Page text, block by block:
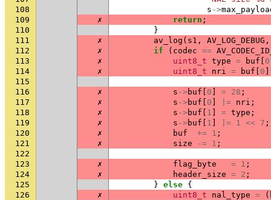
108
s ->
109
✗ return ;
110
}
111
✗ av_log ( s1 , AV_LOG_DEBUG ,
112
✗ if ( codec ==
113
✗ uint8_t type = buf 0
114
✗ uint8_t nri = buf 0
115
116
✗ s -> buf 0 = 28 ;
117
✗ s -> buf 0 |= nri ;
118
✗ s -> buf 1 = type ;
119
✗ s -> buf 1 |= 1 << 7 ;
120
✗ buf += 1 ;
121
✗ size -= 1 ;
122
123
✗ flag_byte = 1 ;
124
✗ header_size = 2 ;
125
} else {
126
✗ uint8_t nal_type = (